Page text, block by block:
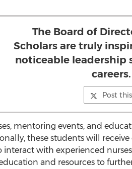
The Board of
Scholars are truly
noticeable leadership
careers.
Post this
mentoring events, and
these students will receive
with experienced
and resources to